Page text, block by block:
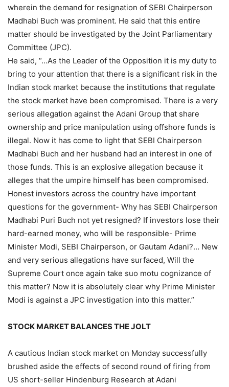
wherein the demand for resignation of SEBI Chairperson
Madhabi Buch was prominent. He said that this entire
matter should be investigated by the Joint Parliamentary
Committee (JPC).
He said, “…As the Leader of the Opposition it is my duty to
bring to your attention that there is a significant risk in the
Indian stock market because the institutions that regulate
the stock market have been compromised. There is a very
serious allegation against the Adani Group that share
ownership and price manipulation using offshore funds is
illegal. Now it has come to light that SEBI Chairperson
Madhabi Buch and her husband had an interest in one of
those funds. This is an explosive allegation because it
alleges that the umpire himself has been compromised.
Honest investors across the country have important
questions for the government- Why has SEBI Chairperson
Madhabi Puri Buch not yet resigned? If investors lose their
hard-earned money, who will be responsible- Prime
Minister Modi, SEBI Chairperson, or Gautam Adani?… New
and very serious allegations have surfaced, Will the
Supreme Court once again take suo motu cognizance of
this matter? Now it is absolutely clear why Prime Minister
Modi is against a JPC investigation into this matter.”
STOCK MARKET BALANCES THE JOLT
A cautious Indian stock market on Monday successfully
brushed aside the effects of second round of firing from
US short-seller Hindenburg Research at Adani